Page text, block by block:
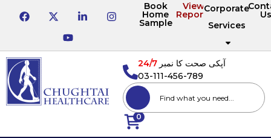
Book
Home
Sample
View
Reports
Corporate
Services
0
آپکی صحت کا نمبر24/7
03-111-456-789